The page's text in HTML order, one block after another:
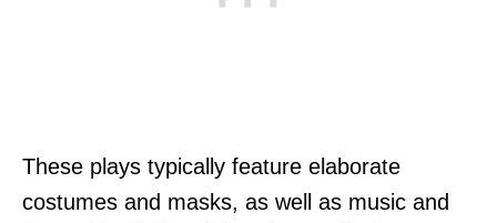
These plays typically feature elaborate
costumes and masks, as well as music and